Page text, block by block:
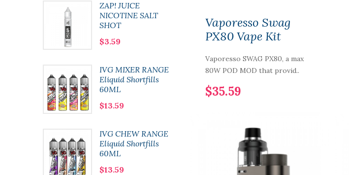
ZAP! JUICE
NICOTINE SALT
SHOT
$3.59
IVG MIXER RANGE
Eliquid Shortfills
60ML
$13.59
IVG CHEW RANGE
Eliquid Shortfills
60ML
$13.59
$2.59
PURP Eliquid
NIC NIC NICOTINE
SHOT 18MG
100%VG
$2.59
Vaporesso Swag
PX80 Vape Kit
Vaporesso SWAG PX80, a max
80W POD MOD that provid..
$35.59